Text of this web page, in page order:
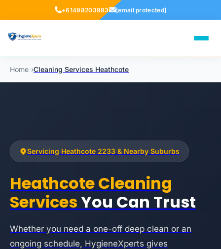
+61498203983 [email protected]
Home ›Cleaning Services Heathcote
Servicing Heathcote 2233 & Nearby Suburbs
Heathcote Cleaning
ServicesYou Can Trust
Whether you need a one-off deep clean or an
ongoing schedule, HygieneXperts gives